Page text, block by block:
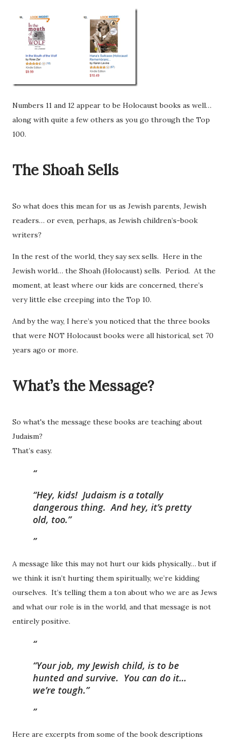
Numbers 11 and 12 appear to be Holocaust books as well…
along with quite a few others as you go through the Top
100.
The Shoah Sells
So what does this mean for us as Jewish parents, Jewish
readers… or even, perhaps, as Jewish children’s-book
writers?
In the rest of the world, they say sex sells. Here in the
Jewish world… the Shoah (Holocaust) sells. Period. At the
moment, at least where our kids are concerned, there’s
very little else creeping into the Top 10.
And by the way, I here’s you noticed that the three books
that were NOT Holocaust books were all historical, set 70
years ago or more.
What’s the Message?
So what's the message these books are teaching about
Judaism?
That’s easy.
“Hey, kids! Judaism is a totally
dangerous thing. And hey, it’s pretty
old, too.”
A message like this may not hurt our kids physically… but if
we think it isn’t hurting them spiritually, we’re kidding
ourselves. It’s telling them a ton about who we are as Jews
and what our role is in the world, and that message is not
entirely positive.
“Your job, my Jewish child, is to be
hunted and survive. You can do it…
we’re tough.”
Here are excerpts from some of the book descriptions